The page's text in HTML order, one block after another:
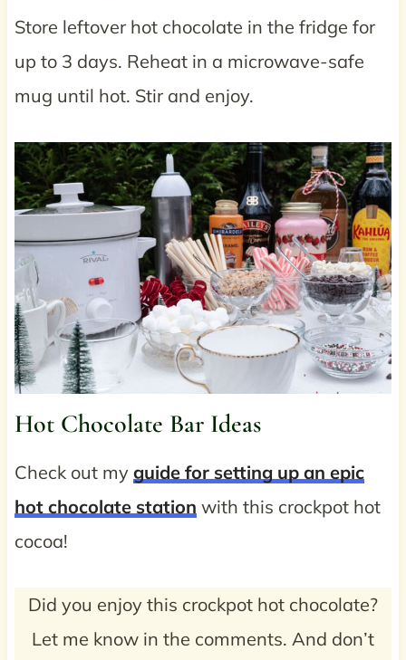
Store leftover hot chocolate in the fridge for
up to 3 days. Reheat in a microwave-safe
mug until hot. Stir and enjoy.
Hot Chocolate Bar Ideas
Check out my guide for setting up an epic
hot chocolate station with this crockpot hot
cocoa!
Did you enjoy this crockpot hot chocolate?
Let me know in the comments. And don’t